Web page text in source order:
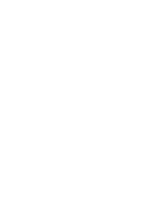
helping our residents